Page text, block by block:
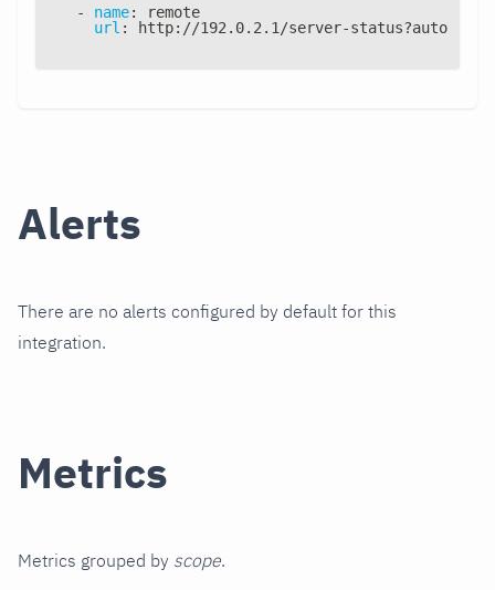
-
name:
remote
url : http: //192.0.2.1/server-status?auto
Alerts
There are no alerts configured by default for this
integration.
Metrics
Metrics grouped by scope.